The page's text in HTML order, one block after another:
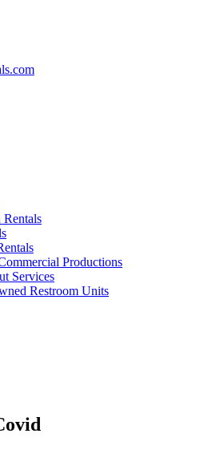
Rentals
Productions
Services
Restroom Units